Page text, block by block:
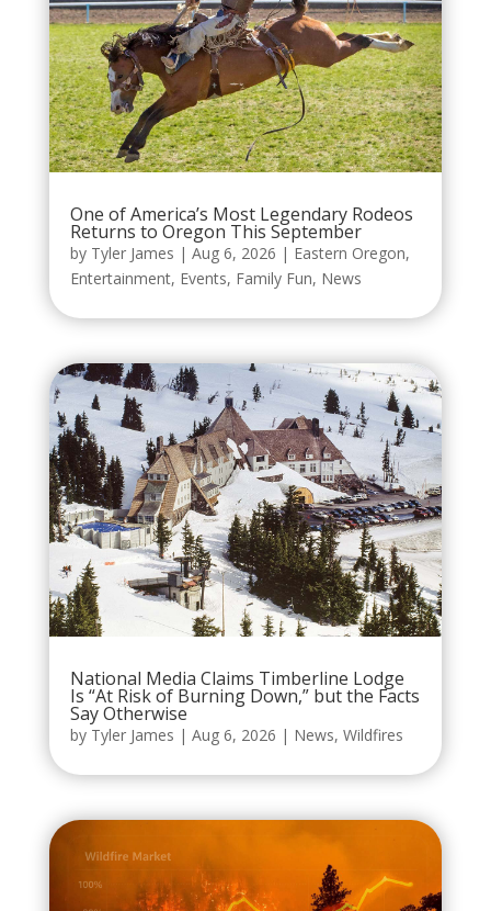
One of America’s Most Legendary Rodeos
Returns to Oregon This September
by Tyler James | Aug 6, 2026 | Eastern Oregon,
Entertainment, Events, Family Fun, News
National Media Claims Timberline Lodge
Is “At Risk of Burning Down,” but the Facts
Say Otherwise
by Tyler James | Aug 6, 2026 | News, Wildfires